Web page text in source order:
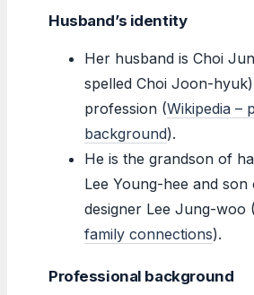
Husband’s identity
Her husband is Choi
spelled Choi Joon-
profession (Wikipedia –
background).
He is the grandson of
Lee Young-hee and
designer Lee Jung-woo (
family connections).
Professional background